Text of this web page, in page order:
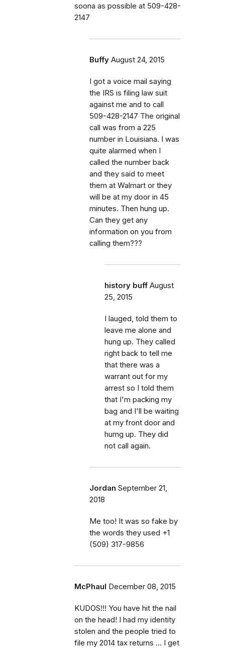
soona as possible at 509-428-
2147
Buffy August 24, 2015
I got a voice mail saying
the IRS is filing law suit
against me and to call
509-428-2147 The original
call was from a 225
number in Louisiana. I was
quite alarmed when I
called the number back
and they said to meet
them at Walmart or they
will be at my door in 45
minutes. Then hung up.
Can they get any
information on you from
calling them???
history buff August
25, 2015
I lauged, told them to
leave me alone and
hung up. They called
right back to tell me
that there was a
warrant out for my
arrest so I told them
that I'm packing my
bag and I'll be waiting
at my front door and
humg up. They did
not call again.
Jordan September 21,
2018
Me too! It was so fake by
the words they used ‭+1
(509) 317-9856‬
McPhaul December 08, 2015
KUDOS!!! You have hit the nail
on the head! I had my identity
stolen and the people tried to
file my 2014 tax returns ... I get